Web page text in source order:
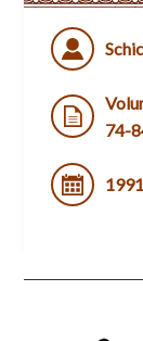
74-
1991